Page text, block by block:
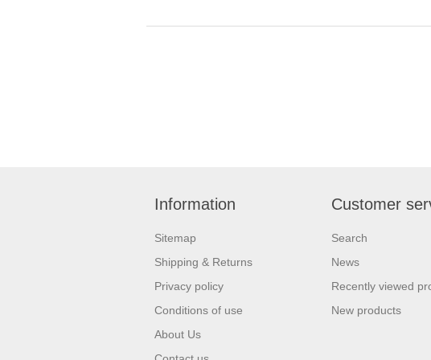
Information
Sitemap
Shipping & Returns
Privacy policy
Conditions of use
About Us
Customer
Search
News
Recently viewed
New products